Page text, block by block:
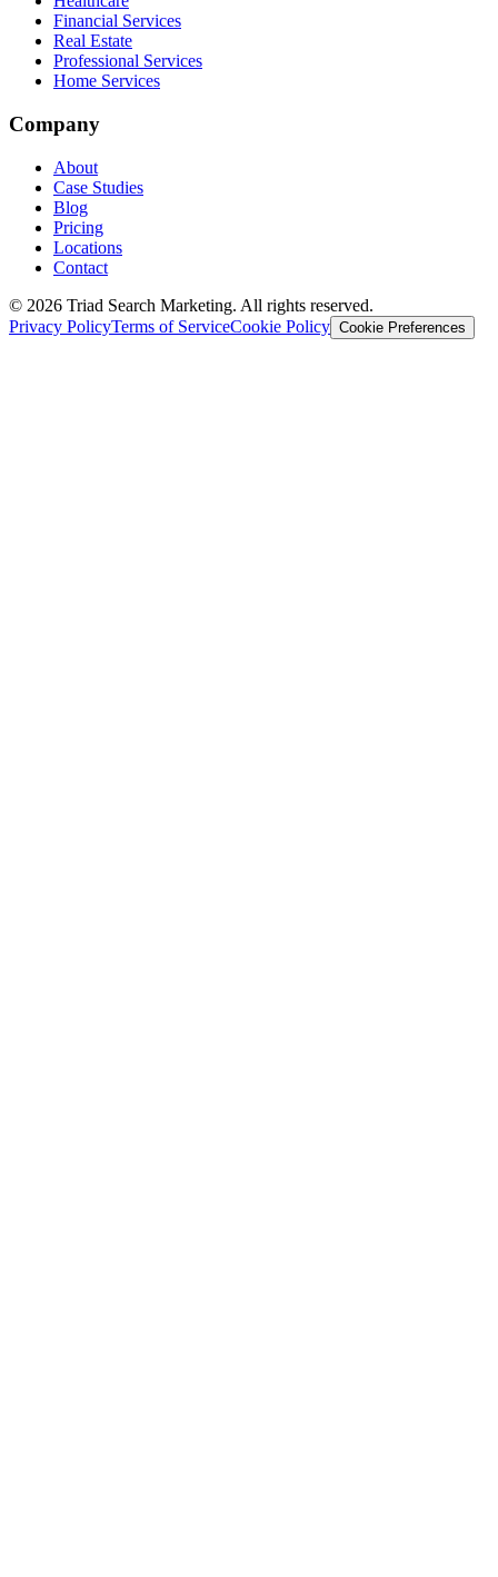
Financial Services
Real Estate
Professional Services
Home Services
Company
About
Case Studies
Blog
Pricing
Locations
Contact
© 2026 Triad Search Marketing. All rights reserved.
Privacy PolicyTerms of ServiceCookie Policy Cookie Preferences